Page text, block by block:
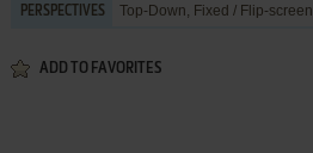
PERSPECTIVES Top-Down, Fixed / Flip-screen
ADD TO FAVORITES